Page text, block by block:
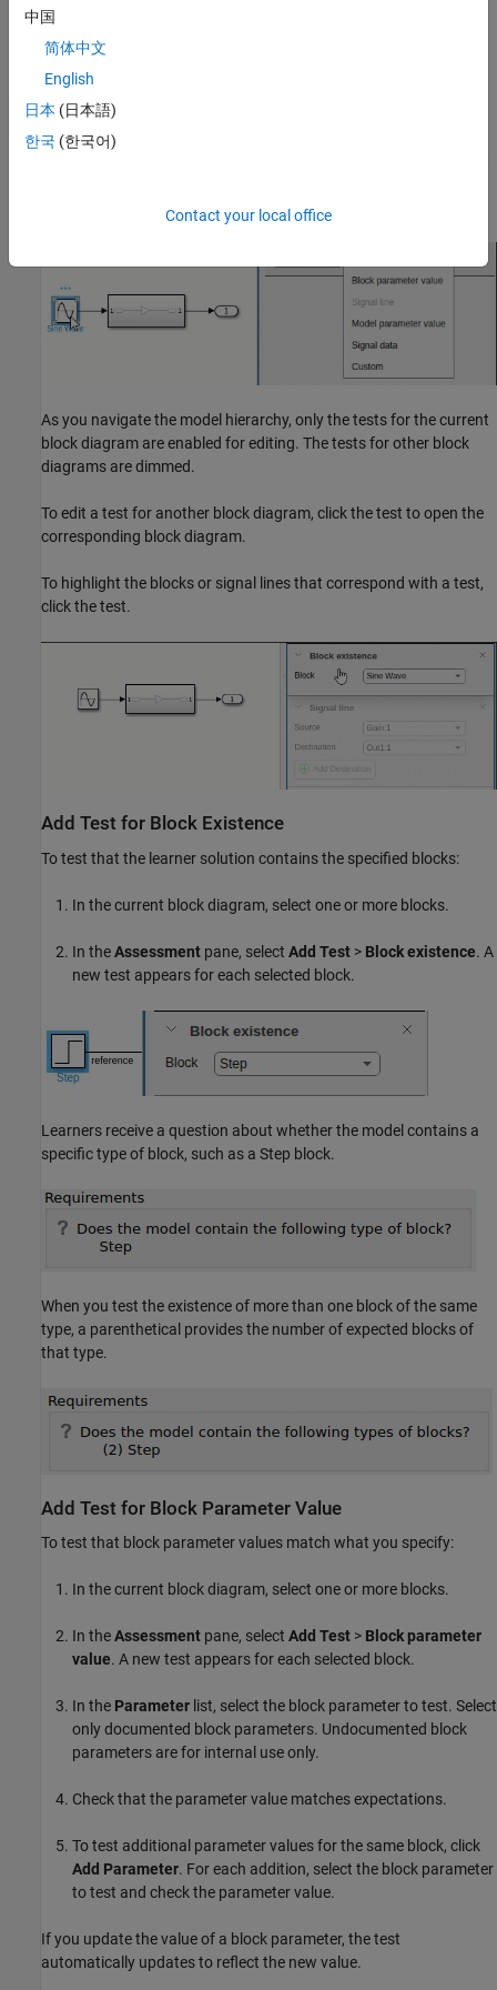
Add Tests with Dependencies on Block Diagrams
solution model or its subsystems.
As you navigate the model hierarchy, only the tests for the current
block diagram are enabled for editing. The tests for other block
diagrams are dimmed.
To edit a test for another block diagram, click the test to open the
corresponding block diagram.
To highlight the blocks or signal lines that correspond with a test,
click the test.
Add Test for Block Existence
To test that the learner solution contains the specified blocks:
In the current block diagram, select one or more blocks.
In theAssessment pane, select Add Test > Block existence. A
new test appears for each selected block.
Learners receive a question about whether the model contains a
specific type of block, such as a Step block.
When you test the existence of more than one block of the same
type, a parenthetical provides the number of expected blocks of
that type.
Add Test for Block Parameter Value
To test that block parameter values match what you specify:
In the current block diagram, select one or more blocks.
In theAssessment pane, select Add Test > Block parameter
value. A new test appears for each selected block.
In the Parameter list, select the block parameter to test. Select
only documented block parameters. Undocumented block
parameters are for internal use only.
Check that the parameter value matches expectations.
To test additional parameter values for the same block, click
Add Parameter. For each addition, select the block parameter
to test and check the parameter value.
If you update the value of a block parameter, the test
automatically updates to reflect the new value.
中国
简体中文
English
日本 (日本語)
한국 (한국어)
Contact your local office